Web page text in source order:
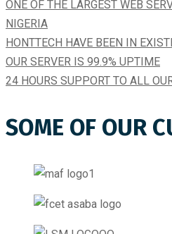
ONE OF THE LARGEST WEB
NIGERIA
HONTTECH HAVE BEEN IN
OUR SERVER IS 99.9% UPTIME​
24 HOURS SUPPORT TO ALL
SOME OF OUR